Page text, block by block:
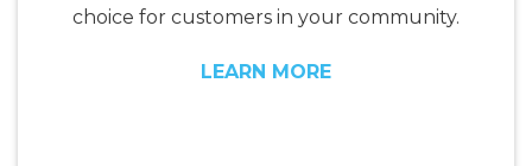
choice for customers in your community.
LEARN MORE